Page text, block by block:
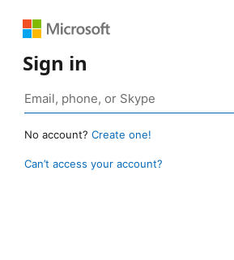
Sign in
No account? Create one!
Can’t access your account?